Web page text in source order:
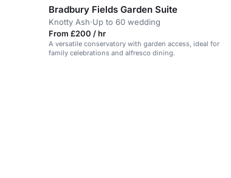
Bradbury Fields Garden Suite
Knotty Ash·Up to 60 wedding
From £200 / hr
A versatile conservatory with garden access, ideal for
family celebrations and alfresco dining.